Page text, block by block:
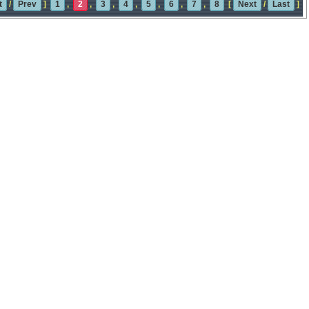
/ Prev ] 1 , 2 , 3 , 4 , 5 , 6 , 7 , 8 [ Next / Last ]